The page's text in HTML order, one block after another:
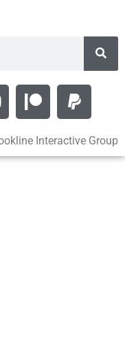
Interactive Group